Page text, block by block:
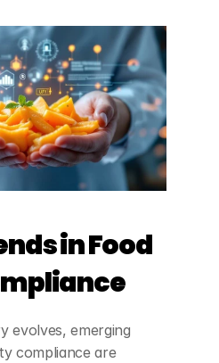
in Food
evolves, emerging
compliance are